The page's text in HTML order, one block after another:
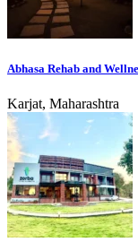
Abhasa Rehab and
Karjat, Maharashtra